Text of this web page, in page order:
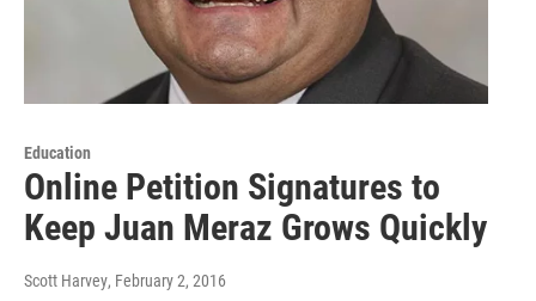
Education
Online Petition Signatures to
Keep Juan Meraz Grows Quickly
Scott Harvey, February 2, 2016